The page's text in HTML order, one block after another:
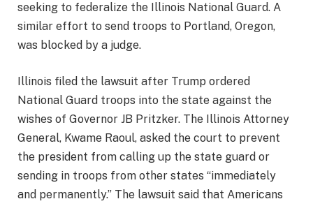
seeking to federalize the Illinois National Guard. A
similar effort to send troops to Portland, Oregon,
was blocked by a judge.
Illinois filed the lawsuit after Trump ordered
National Guard troops into the state against the
wishes of Governor JB Pritzker. The Illinois Attorney
General, Kwame Raoul, asked the court to prevent
the president from calling up the state guard or
sending in troops from other states “immediately
and permanently.” The lawsuit said that Americans